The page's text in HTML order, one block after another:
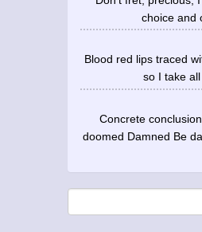
choice and
Blood red lips traced
so I take
Concrete
doomed Damned Be